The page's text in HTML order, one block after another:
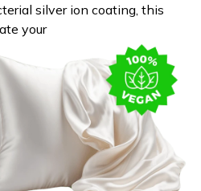
silver ion coating, this
your